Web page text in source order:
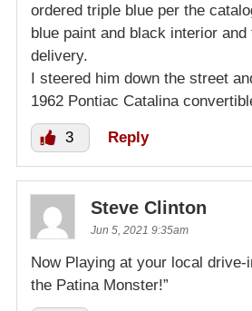
ordered triple blue per the
blue paint and black interior
delivery.
I steered him down the street
1962 Pontiac Catalina
3 Reply
Steve Clinton
Jun 5, 2021 9:35am
Now Playing at your local drive-
the Patina Monster!”